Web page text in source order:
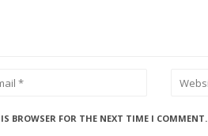
BROWSER FOR THE NEXT TIME I COMMENT.